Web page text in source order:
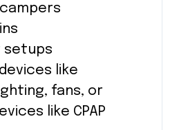
setups
like
fans, or
like CPAP